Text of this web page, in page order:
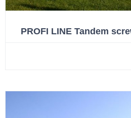
PROFI LINE Tandem